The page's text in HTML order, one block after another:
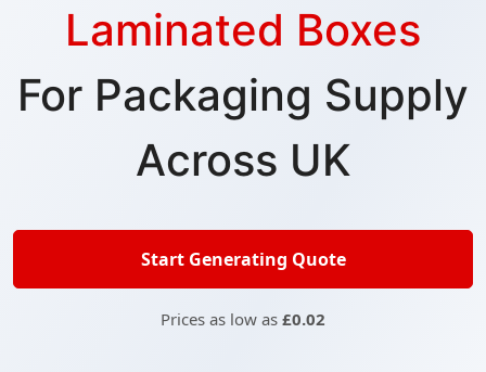
Laminated Boxes
For Packaging Supply
Across UK
Start Generating Quote
Prices as low as £0.02